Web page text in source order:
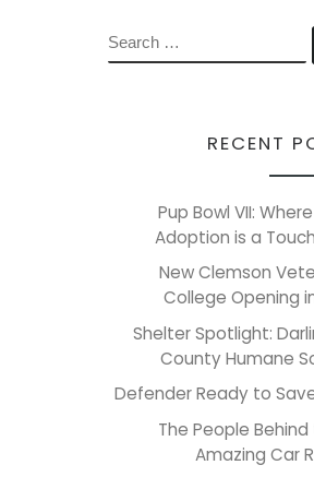
RECENT
Pup Bowl VII:
Adoption is a
New Clemson
College Opening
Shelter Spotlight:
County Humane
Defender Ready to
The People
Amazing Car